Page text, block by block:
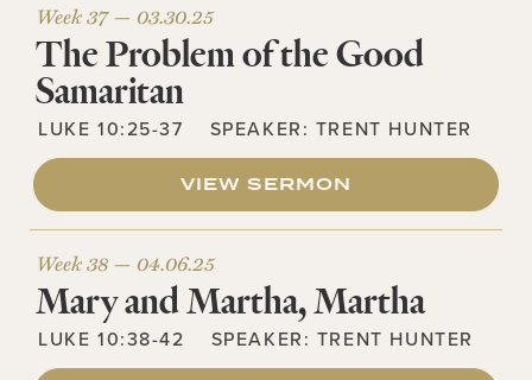
Week 37 — 03.30.25
The Problem of the Good
Samaritan
LUKE 10:25-37 SPEAKER: TRENT HUNTER
VIEW SERMON
Week 38 — 04.06.25
Mary and Martha, Martha
LUKE 10:38-42 SPEAKER: TRENT HUNTER